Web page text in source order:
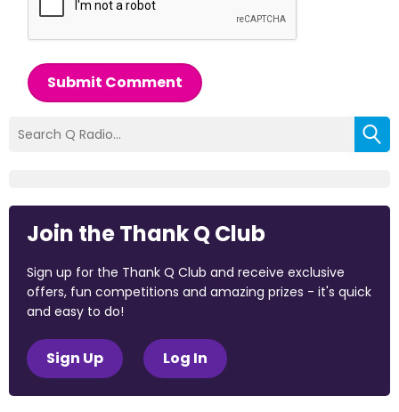
Submit Comment
Join the Thank Q Club
Sign up for the Thank Q Club and receive exclusive
offers, fun competitions and amazing prizes - it's quick
and easy to do!
Sign Up Log In